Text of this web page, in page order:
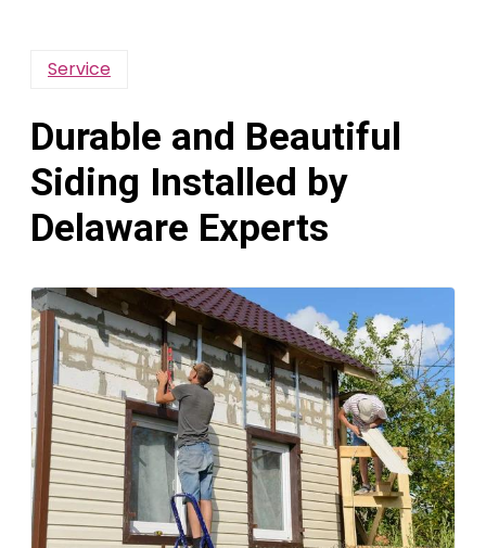
Service
Durable and Beautiful
Siding Installed by
Delaware Experts